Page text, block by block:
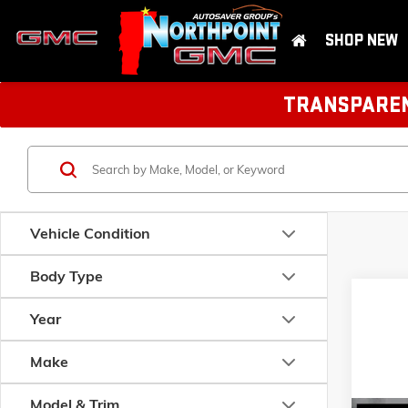
SHOP NEW
Vehicle Condition
Body Type
Year
Make
Model & Trim